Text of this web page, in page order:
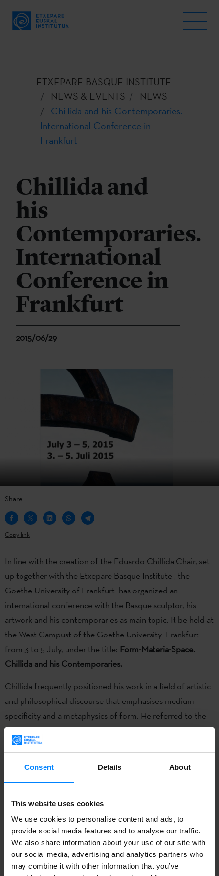
Consent Details About
This website uses cookies
We use cookies to personalise content and ads, to
provide social media features and to analyse our traffic.
We also share information about your use of our site with
our social media, advertising and analytics partners who
may combine it with other information that you’ve
ETXEPARE BASQUE INSTITUTE
NEWS & EVENTS
NEWS
Chillida and his Contemporaries.
International Conference in
Frankfurt
Chillida and
his
Contemporaries.
International
Conference in
Frankfurt
2015/06/29
Share
Copy link
In line with the creation of the Eduardo Chillida Chair, set
up together with the Etxepare Basque Institute , the
Goethe University of Frankfurt has organized an
international conference with the Basque sculptor, his
artwork and his contemporaries as main topic. It be held at
the West Campust of the Goethe University Frankfurt
from 3 to 5 July, under the title: Form-Materia-Space.
Chillida and his Contemporaries.
Chillida frequently positioned his work in a field of artistic
and philosophical discourse that emphasises medium
specificity and a metaphysics of form. He referred to the
exemplary nature of the art of Brancusi, Braque and
Giacometti for his own creative work; and, in his
of Chillida’s work, based largely on his own statements, as
a seamless continuation of a modernist aesthetic. It takes
its cue from the observation that Chillida has rarely ever
been viewed within the context of his contemporaries,